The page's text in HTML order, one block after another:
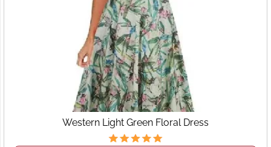
Western Light Green Floral Dress